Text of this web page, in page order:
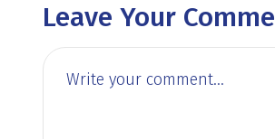
Leave Your